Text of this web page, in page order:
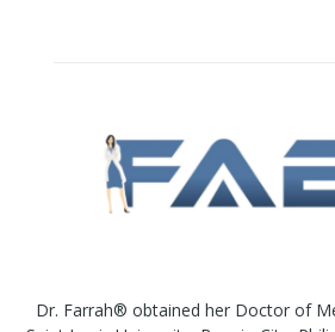
Dr. Farrah® obtained her Doctor of